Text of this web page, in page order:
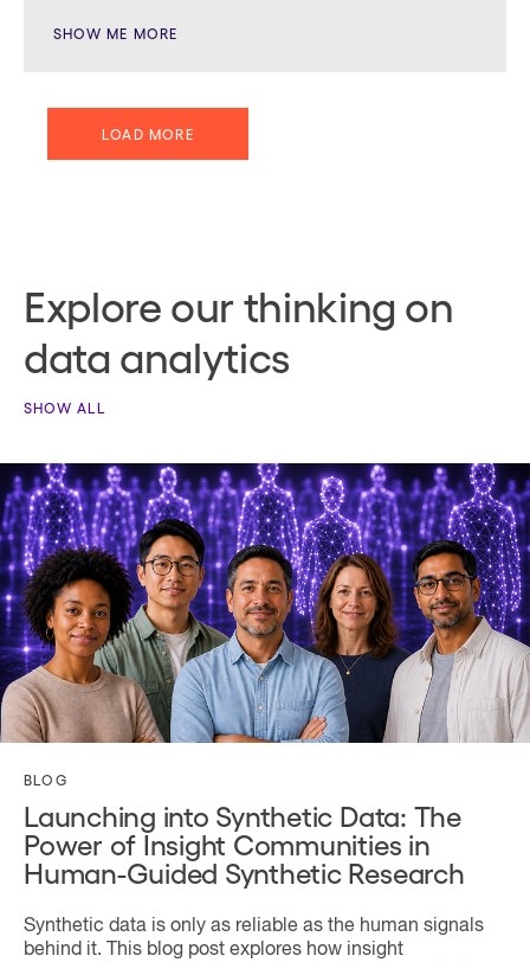
SHOW ME MORE
LOAD MORE
Explore our thinking on
data analytics
SHOW ALL
BLOG
Launching into Synthetic Data: The
Power of Insight Communities in
Human-Guided Synthetic Research
Synthetic data is only as reliable as the human signals
behind it. This blog post explores how insight